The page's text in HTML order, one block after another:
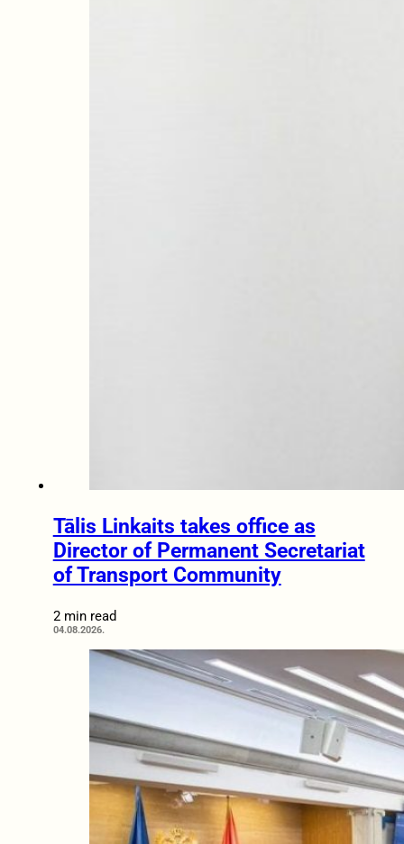
Tālis Linkaits takes office as
Director of Permanent Secretariat
of Transport Community
2 min read
04.08.2026.